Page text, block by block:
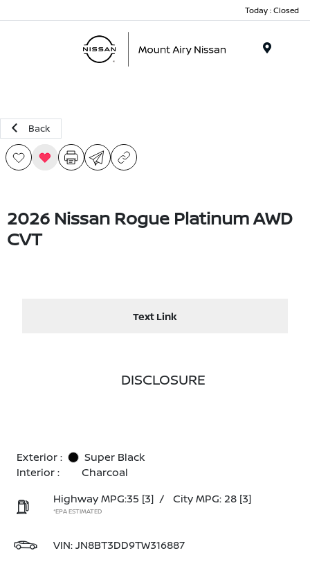
Today : Closed
Back
2026 Nissan Rogue Platinum AWD
CVT
Text Link
DISCLOSURE
Exterior :
Super Black
Interior :
Charcoal
Highway MPG:35 [3] / City MPG: 28 [3]
*EPA ESTIMATED
VIN:JN8BT3DD9TW316887